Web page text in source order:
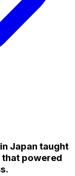
Japan taught
powered